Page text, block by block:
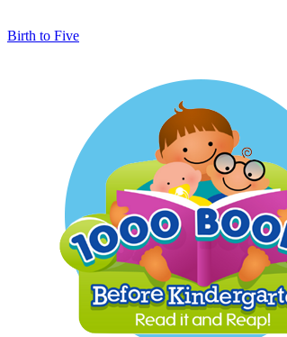
Birth to Five